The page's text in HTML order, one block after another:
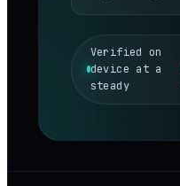
Verified on
device at a
steady